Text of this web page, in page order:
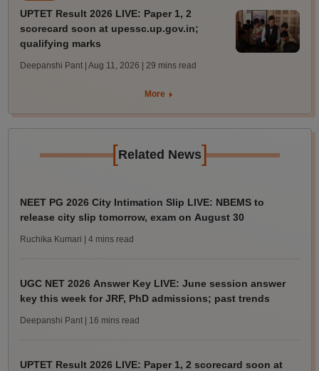
UPTET Result 2026 LIVE: Paper 1, 2
scorecard soon at upessc.up.gov.in;
qualifying marks
Deepanshi Pant | Aug 11, 2026 | 29 mins read
More
[Related News]
NEET PG 2026 City Intimation Slip LIVE: NBEMS to
release city slip tomorrow, exam on August 30
Ruchika Kumari | 4 mins read
UGC NET 2026 Answer Key LIVE: June session answer
key this week for JRF, PhD admissions; past trends
Deepanshi Pant | 16 mins read
UPTET Result 2026 LIVE: Paper 1, 2 scorecard soon at